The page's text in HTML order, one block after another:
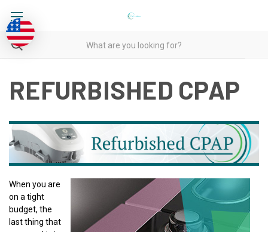
REFURBISHED CPAP
When you are
on a tight
budget, the
last thing that